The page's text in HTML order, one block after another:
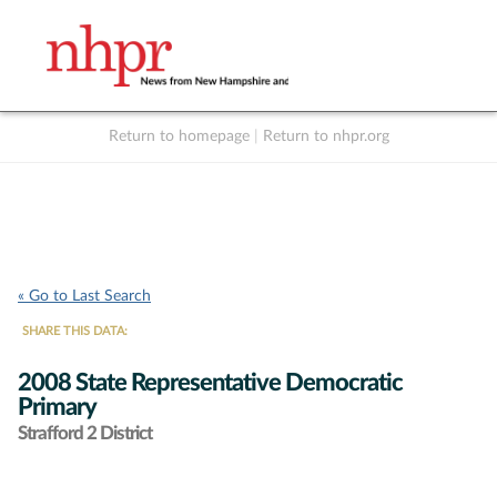
Return to homepage Return to nhpr.org
« Go to Last Search
SHARE THIS DATA:
2008 State Representative Democratic
Primary
Strafford 2 District